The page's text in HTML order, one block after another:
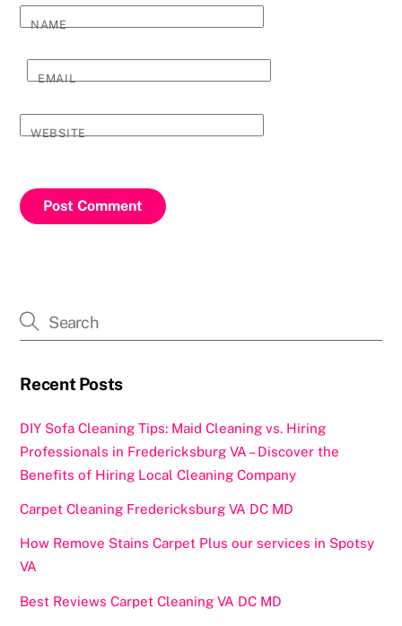
NAME
EMAIL
WEBSITE
Recent Posts
DIY Sofa Cleaning Tips: Maid Cleaning vs. Hiring
Professionals in Fredericksburg VA – Discover the
Benefits of Hiring Local Cleaning Company
Carpet Cleaning Fredericksburg VA DC MD
How Remove Stains Carpet Plus our services in Spotsy
VA
Best Reviews Carpet Cleaning VA DC MD